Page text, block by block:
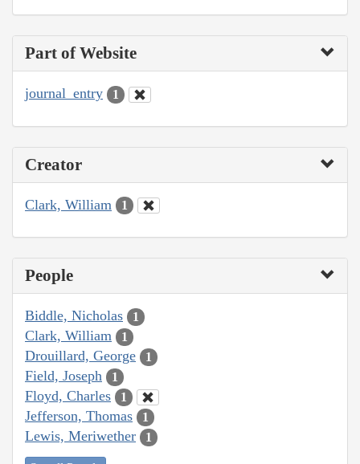
Part of Website
journal_entry 1
Creator
Clark, William 1
People
Biddle, Nicholas 1
Clark, William 1
Drouillard, George 1
Field, Joseph 1
Floyd, Charles 1
Jefferson, Thomas 1
Lewis, Meriwether 1